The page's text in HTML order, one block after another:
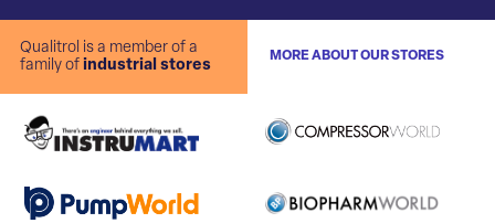
Qualitrol is a member of a
family of industrial stores
MORE ABOUT OUR STORES